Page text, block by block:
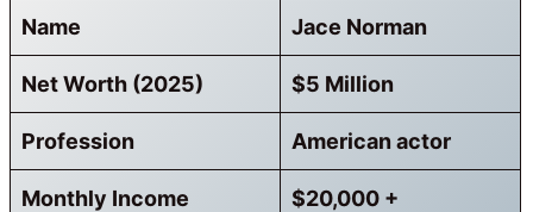
Name Jace Norman
Net Worth (2025) $5 Million
Profession American actor
Monthly Income $20,000 +